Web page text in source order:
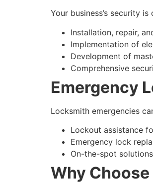
Your business’s security
Installation, repair,
Implementation of
Development of
Comprehensive
Emergency
Locksmith emergencies
Lockout assistance
Emergency lock
On-the-spot
Why Choose